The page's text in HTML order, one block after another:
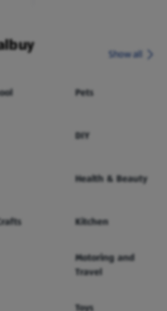
Show all
Pets
DIY
Health & Beauty
Kitchen
Motoring and
Travel
Toys